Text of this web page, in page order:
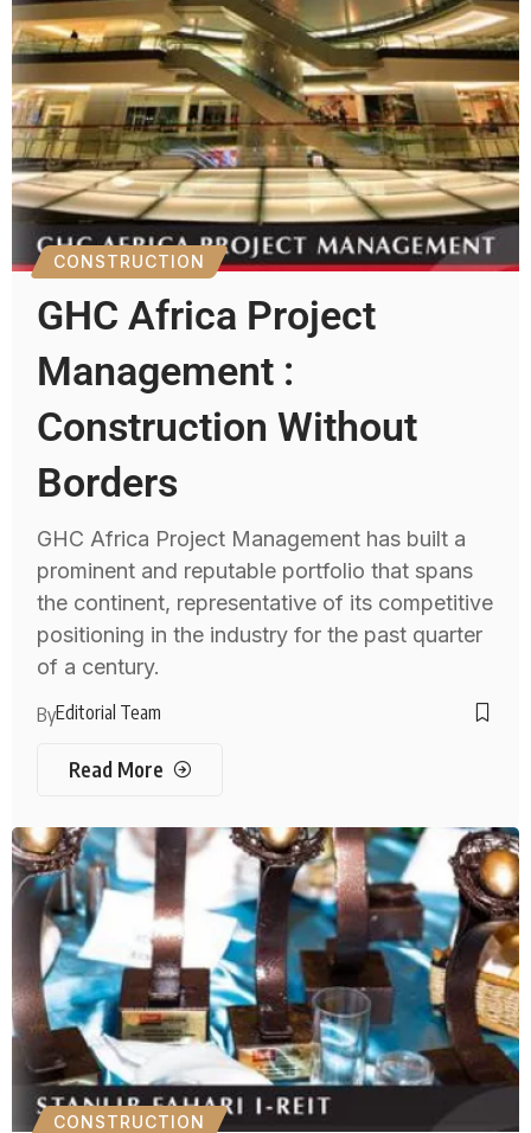
CONSTRUCTION
GHC Africa Project
Management :
Construction Without
Borders
GHC Africa Project Management has built a
prominent and reputable portfolio that spans
the continent, representative of its competitive
positioning in the industry for the past quarter
of a century.
ByEditorial Team
Read More
CONSTRUCTION